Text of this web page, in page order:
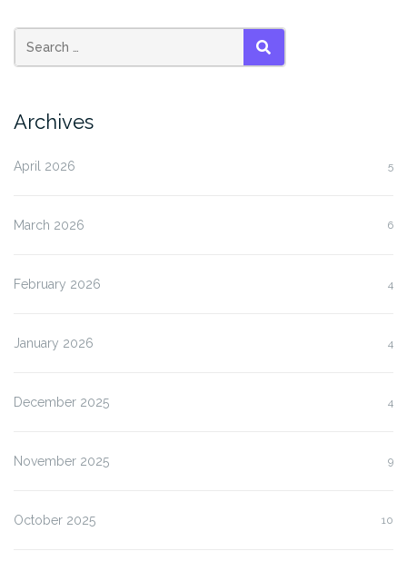
SEARCH
Archives
April 2026 5
March 2026 6
February 2026 4
January 2026 4
December 2025 4
November 2025 9
October 2025 10